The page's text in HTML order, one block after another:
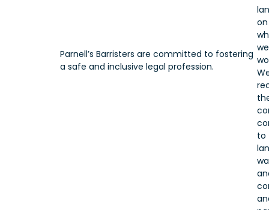
Parnell’s Barristers are committed to fostering
a safe and inclusive legal profession.
on
we
to